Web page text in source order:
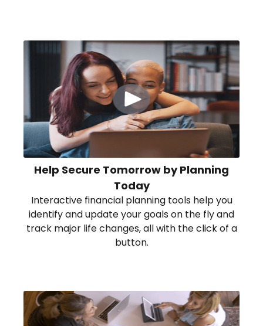
Help Secure Tomorrow by Planning
Today
Interactive financial planning tools help you
identify and update your goals on the fly and
track major life changes, all with the click of a
button.